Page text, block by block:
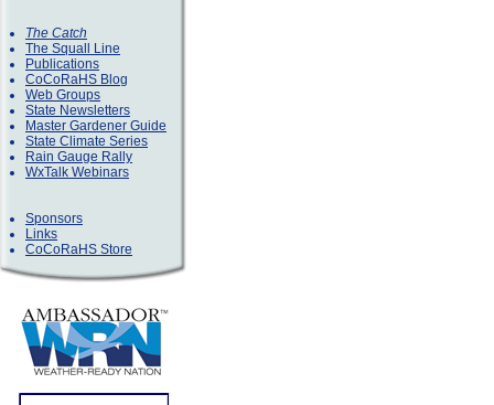
The Catch
The Squall Line
Publications
CoCoRaHS Blog
Web Groups
State Newsletters
Master Gardener Guide
State Climate Series
Rain Gauge Rally
WxTalk Webinars
Sponsors
Links
CoCoRaHS Store